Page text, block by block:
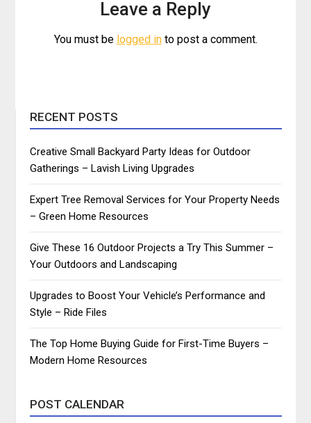
Leave a Reply
You must be logged into post a comment.
RECENT POSTS
Creative Small Backyard Party Ideas for Outdoor
Gatherings – Lavish Living Upgrades
Expert Tree Removal Services for Your Property Needs
– Green Home Resources
Give These 16 Outdoor Projects a Try This Summer –
Your Outdoors and Landscaping
Upgrades to Boost Your Vehicle’s Performance and
Style – Ride Files
The Top Home Buying Guide for First-Time Buyers –
Modern Home Resources
POST CALENDAR